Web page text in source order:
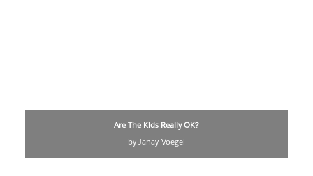
Are The Kids Really OK?
by Janay Voegel